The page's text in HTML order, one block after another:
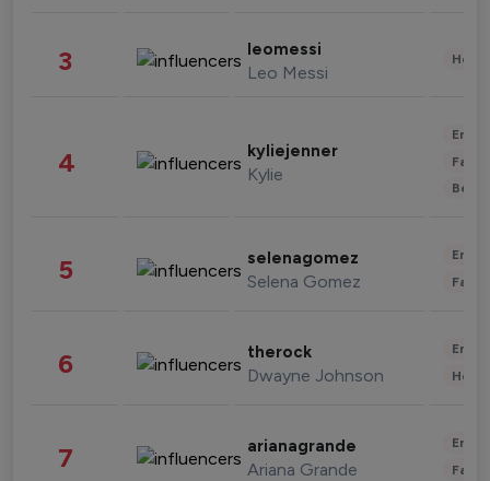
3 leomessi
Leo Messi
4 kyliejenner
Kylie
5 selenagomez
Selena Gomez
6 therock
Dwayne Johnson
7 arianagrande
Ariana Grande